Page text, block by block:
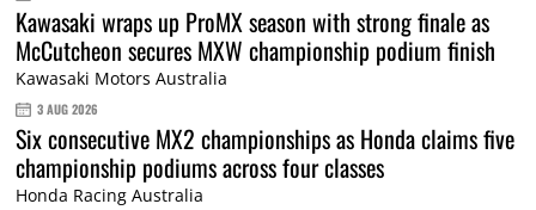
Kawasaki wraps up ProMX season with strong finale as
McCutcheon secures MXW championship podium finish
Kawasaki Motors Australia
3 AUG 2026
Six consecutive MX2 championships as Honda claims five
championship podiums across four classes
Honda Racing Australia